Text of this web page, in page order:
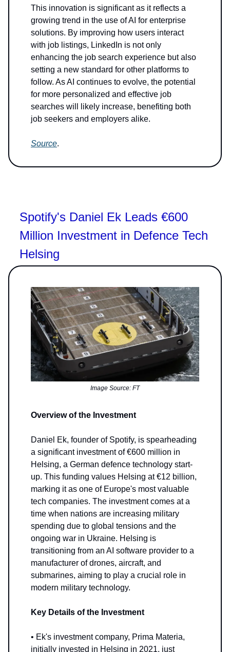
This innovation is significant as it reflects a
growing trend in the use of AI for enterprise
solutions. By improving how users interact
with job listings, LinkedIn is not only
enhancing the job search experience but also
setting a new standard for other platforms to
follow. As AI continues to evolve, the potential
for more personalized and effective job
searches will likely increase, benefiting both
job seekers and employers alike.
Source.
Spotify's Daniel Ek Leads €600
Million Investment in Defence Tech
Helsing
Image Source: FT
Overview of the Investment
Daniel Ek, founder of Spotify, is spearheading
a significant investment of €600 million in
Helsing, a German defence technology start-
up. This funding values Helsing at €12 billion,
marking it as one of Europe's most valuable
tech companies. The investment comes at a
time when nations are increasing military
spending due to global tensions and the
ongoing war in Ukraine. Helsing is
transitioning from an AI software provider to a
manufacturer of drones, aircraft, and
submarines, aiming to play a crucial role in
modern military technology.
Key Details of the Investment
• Ek's investment company, Prima Materia,
initially invested in Helsing in 2021, just